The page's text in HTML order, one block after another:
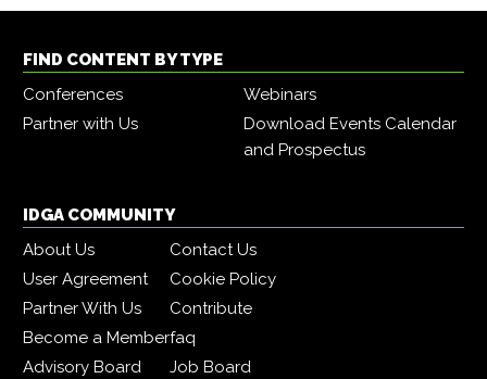
FIND CONTENT BY TYPE
Conferences
Webinars
Partner with Us
Download Events Calendar
and Prospectus
IDGA COMMUNITY
About Us
Contact Us
User Agreement
Cookie Policy
Partner With Us
Contribute
Become a Memberfaq
Advisory Board
Job Board